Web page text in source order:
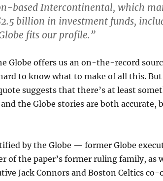
based Intercontinental, which
billion in investment funds,
fits our profile.”
Globe offers us an on-the-record
to know what to make of all this.
suggests that there’s at least
the Globe stories are both accurate,
by the Globe — former Globe
of the paper’s former ruling family, as
Jack Connors and Boston Celtics co-